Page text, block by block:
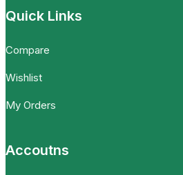
Quick Links
Compare
Wishlist
My Orders
Accoutns